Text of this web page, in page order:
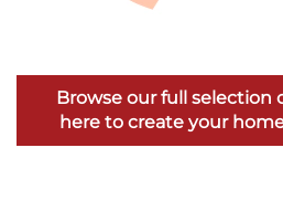
Browse our full selection
here to create your